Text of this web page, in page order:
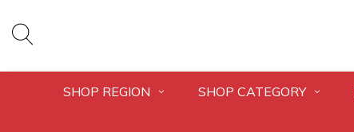
SHOP REGION SHOP CATEGORY